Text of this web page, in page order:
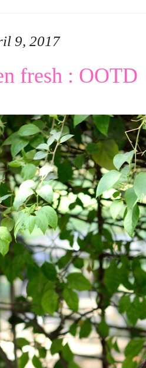
9, 2017
fresh : OOTD